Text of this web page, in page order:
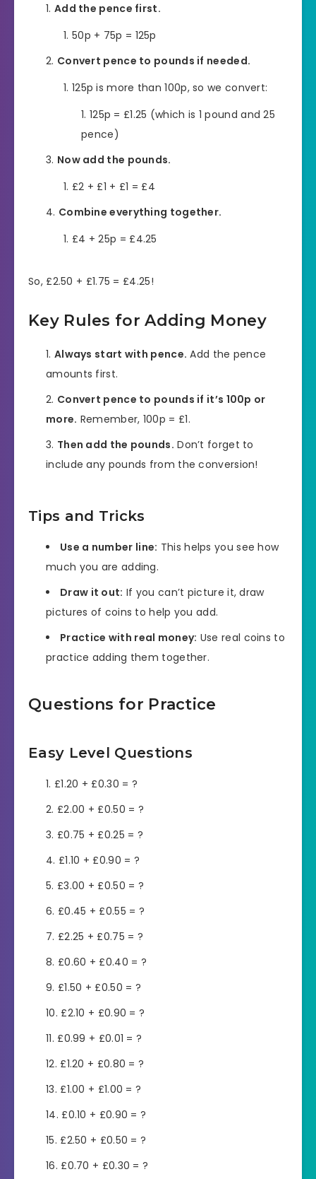
Add the pence first.
50p + 75p = 125p
Convert pence to pounds if needed.
125p is more than 100p, so we convert:
125p = £1.25 (which is 1 pound and 25
pence)
Now add the pounds.
£2 + £1 + £1 = £4
Combine everything together.
£4 + 25p = £4.25
So, £2.50 + £1.75 = £4.25!
Key Rules for Adding Money
Always start with pence. Add the pence
amounts first.
Convert pence to pounds if it’s 100p or
more. Remember, 100p = £1.
Then add the pounds. Don’t forget to
include any pounds from the conversion!
Tips and Tricks
Use a number line: This helps you see how
much you are adding.
Draw it out: If you can’t picture it, draw
pictures of coins to help you add.
Practice with real money: Use real coins to
practice adding them together.
Questions for Practice
Easy Level Questions
£1.20 + £0.30 = ?
£2.00 + £0.50 = ?
£0.75 + £0.25 = ?
£1.10 + £0.90 = ?
£3.00 + £0.50 = ?
£0.45 + £0.55 = ?
£2.25 + £0.75 = ?
£0.60 + £0.40 = ?
£1.50 + £0.50 = ?
£2.10 + £0.90 = ?
£0.99 + £0.01 = ?
£1.20 + £0.80 = ?
£1.00 + £1.00 = ?
£0.10 + £0.90 = ?
£2.50 + £0.50 = ?
£0.70 + £0.30 = ?